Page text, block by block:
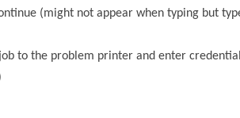
(might not appear when typing but
to the problem printer and enter